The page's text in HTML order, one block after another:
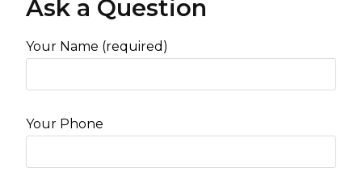
Ask a Question
Your Name (required)
Your Phone